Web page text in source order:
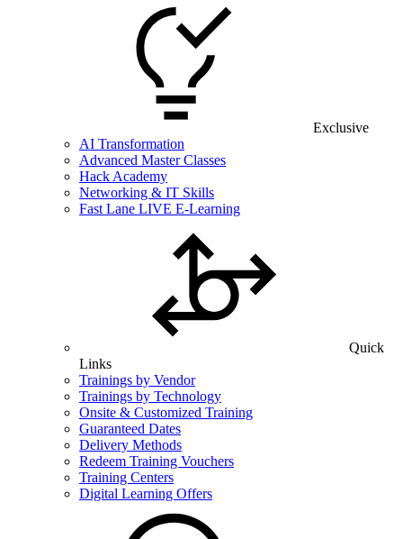
Exclusive
AI Transformation
Advanced Master Classes
Hack Academy
Networking & IT Skills
Fast Lane LIVE E-Learning
Quick
Links
Trainings by Vendor
Trainings by Technology
Onsite & Customized Training
Guaranteed Dates
Delivery Methods
Redeem Training Vouchers
Training Centers
Digital Learning Offers